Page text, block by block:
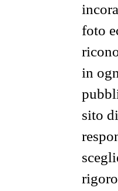
foto
in
sito